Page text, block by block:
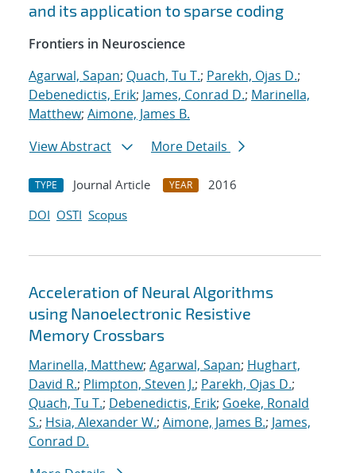
and its application to sparse coding
Frontiers in Neuroscience
Agarwal, Sapan; Quach, Tu T.; Parekh, Ojas D.;
Debenedictis, Erik; James, Conrad D.; Marinella,
Matthew; Aimone, James B.
View Abstract
More Details
TYPE Journal Article YEAR
2016
DOI OSTI Scopus
Acceleration of Neural Algorithms
using Nanoelectronic Resistive
Memory Crossbars
Marinella, Matthew; Agarwal, Sapan; Hughart,
David R.; Plimpton, Steven J.; Parekh, Ojas D.;
Quach, Tu T.; Debenedictis, Erik; Goeke, Ronald
S.; Hsia, Alexander W.; Aimone, James B.; James,
Conrad D.